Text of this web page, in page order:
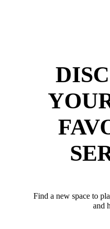
Find a new space to
and